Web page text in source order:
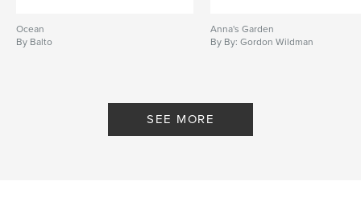
Ocean
By Balto
Anna's Garden
By By: Gordon Wildman
SEE MORE